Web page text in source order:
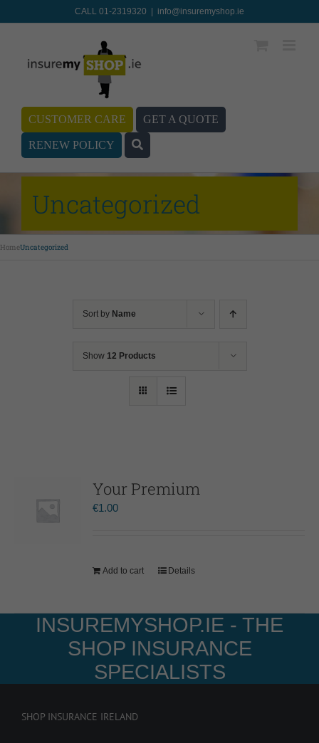
CALL 01-2319320 info@insuremyshop.ie
CUSTOMER CARE GET A QUOTE
RENEW POLICY
Uncategorized
HomeUncategorized
Sort by Name
Show 12 Products
Your Premium
€1.00
Add to cart Details
INSUREMYSHOP.IE - THE
SHOP INSURANCE
SPECIALISTS
SHOP INSURANCE IRELAND